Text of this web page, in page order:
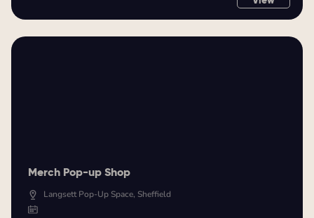
Merch Pop-up Shop
Langsett Pop-Up Space, Sheffield